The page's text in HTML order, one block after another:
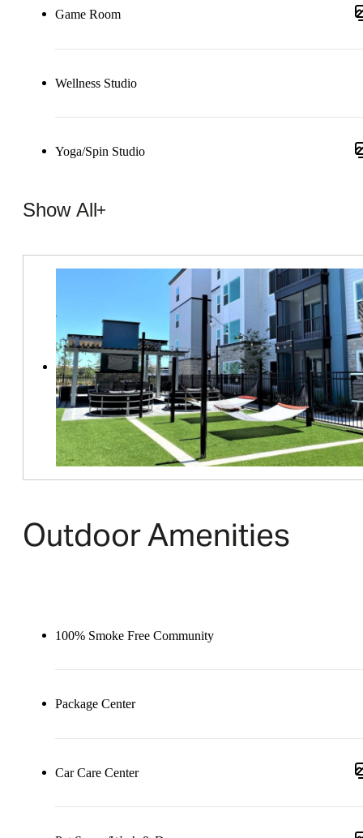
Game Room
Wellness Studio
Yoga/Spin Studio
Show All
Outdoor Amenities
100% Smoke Free Community
Package Center
Car Care Center